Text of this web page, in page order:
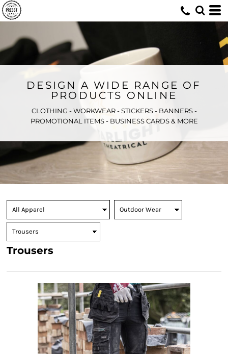
DESIGN A WIDE RANGE OF
PRODUCTS ONLINE
CLOTHING - WORKWEAR - STICKERS - BANNERS -
PROMOTIONAL ITEMS - BUSINESS CARDS & MORE
Trousers